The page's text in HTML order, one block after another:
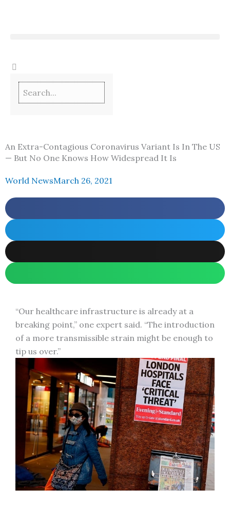
An Extra-Contagious Coronavirus Variant Is In The US
— But No One Knows How Widespread It Is
World NewsMarch 26, 2021
“Our healthcare infrastructure is already at a
breaking point,” one expert said. “The introduction
of a more transmissible strain might be enough to
tip us over.”